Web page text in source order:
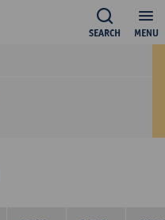
MENU
SEARCH